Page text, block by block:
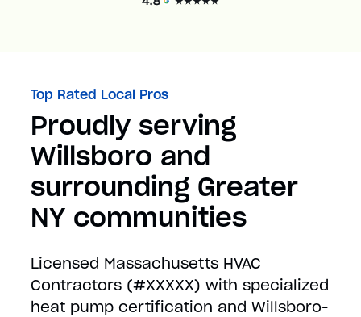
Top Rated Local Pros
Proudly serving
Willsboro and
surrounding Greater
NY communities
Licensed Massachusetts HVAC
Contractors (#XXXXX) with specialized
heat pump certification and Willsboro-